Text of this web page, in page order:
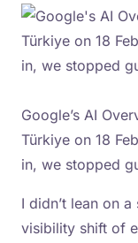
Google’s AI
Türkiye on 18
in, we stopped
I didn’t lean on
visibility shift of